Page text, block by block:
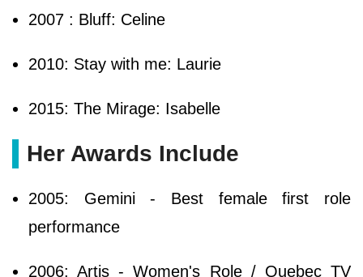
2007 : Bluff: Celine
2010: Stay with me: Laurie
2015: The Mirage: Isabelle
Her Awards Include
2005: Gemini - Best female first role
performance
2006: Artis - Women's Role / Quebec TV